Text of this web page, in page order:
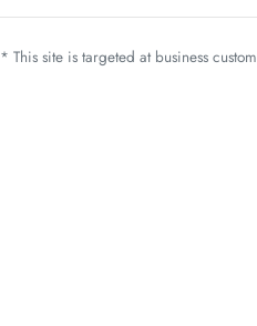
* This site is targeted at business